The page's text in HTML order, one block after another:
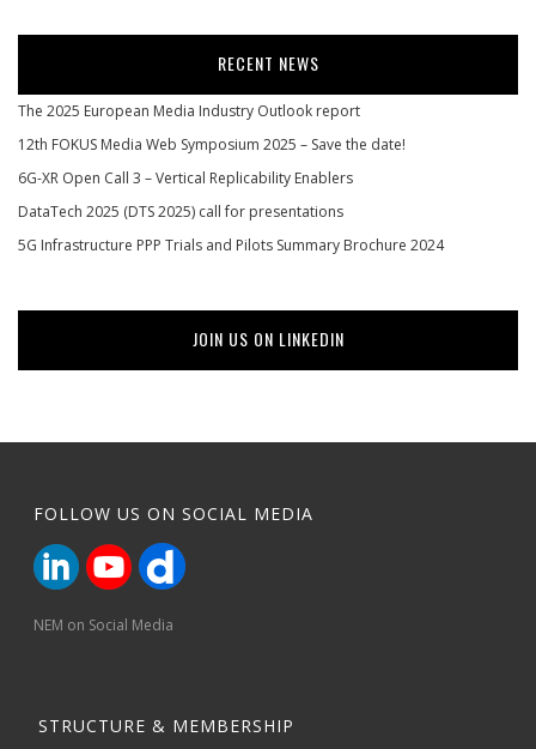
RECENT NEWS
The 2025 European Media Industry Outlook report
12th FOKUS Media Web Symposium 2025 – Save the date!
6G-XR Open Call 3 – Vertical Replicability Enablers
DataTech 2025 (DTS 2025) call for presentations
5G Infrastructure PPP Trials and Pilots Summary Brochure 2024
JOIN US ON LINKEDIN
FOLLOW US ON SOCIAL MEDIA
NEM on Social Media
STRUCTURE & MEMBERSHIP